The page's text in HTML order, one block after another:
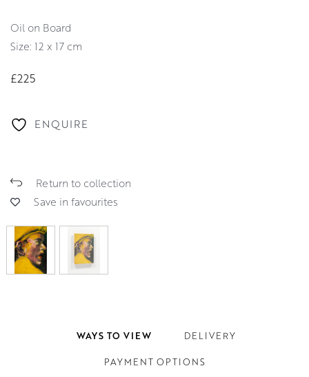
Oil on Board
Size: 12 x 17 cm
£225
ENQUIRE
Return to collection
Save in favourites
WAYS TO VIEW DELIVERY
PAYMENT OPTIONS